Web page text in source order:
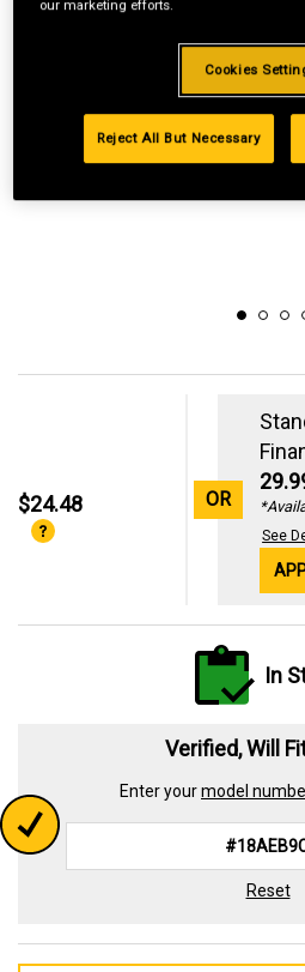
$24.48 OR
See
In
Verified, Will
Enter yourmodel
Reset
our marketing efforts.
Cookies
Reject All But Necessary